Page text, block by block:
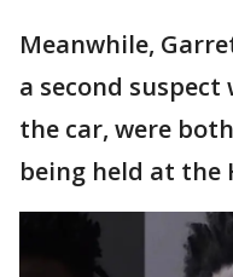
Meanwhile,
a second
the car, were
being held at the